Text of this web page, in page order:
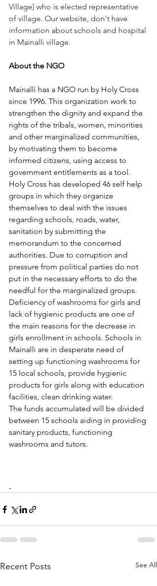
Village) who is elected representative
of village. Our website, don't have
information about schools and hospital
in Mainalli village.
About the NGO
Mainalli has a NGO run by Holy Cross
since 1996. This organization work to
strengthen the dignity and expand the
rights of the tribals, women, minorities
and other marginalized communities,
by motivating them to become
informed citizens, using access to
government entitlements as a tool.
Holy Cross has developed 46 self help
groups in which they organize
themselves to deal with the issues
regarding schools, roads, water,
sanitation by submitting the
memorandum to the concerned
authorities. Due to corruption and
pressure from political parties do not
put in the necessary efforts to do the
needful for the marginalized groups.
Deficiency of washrooms for girls and
lack of hygienic products are one of
the main reasons for the decrease in
girls enrollment in schools. Schools in
Mainalli are in desperate need of
setting up functioning washrooms for
15 local schools, provide hygienic
products for girls along with education
facilities, clean drinking water.
The funds accumulated will be divided
between 15 schools aiding in providing
sanitary products, functioning
washrooms and tutors.
.
Recent Posts See All